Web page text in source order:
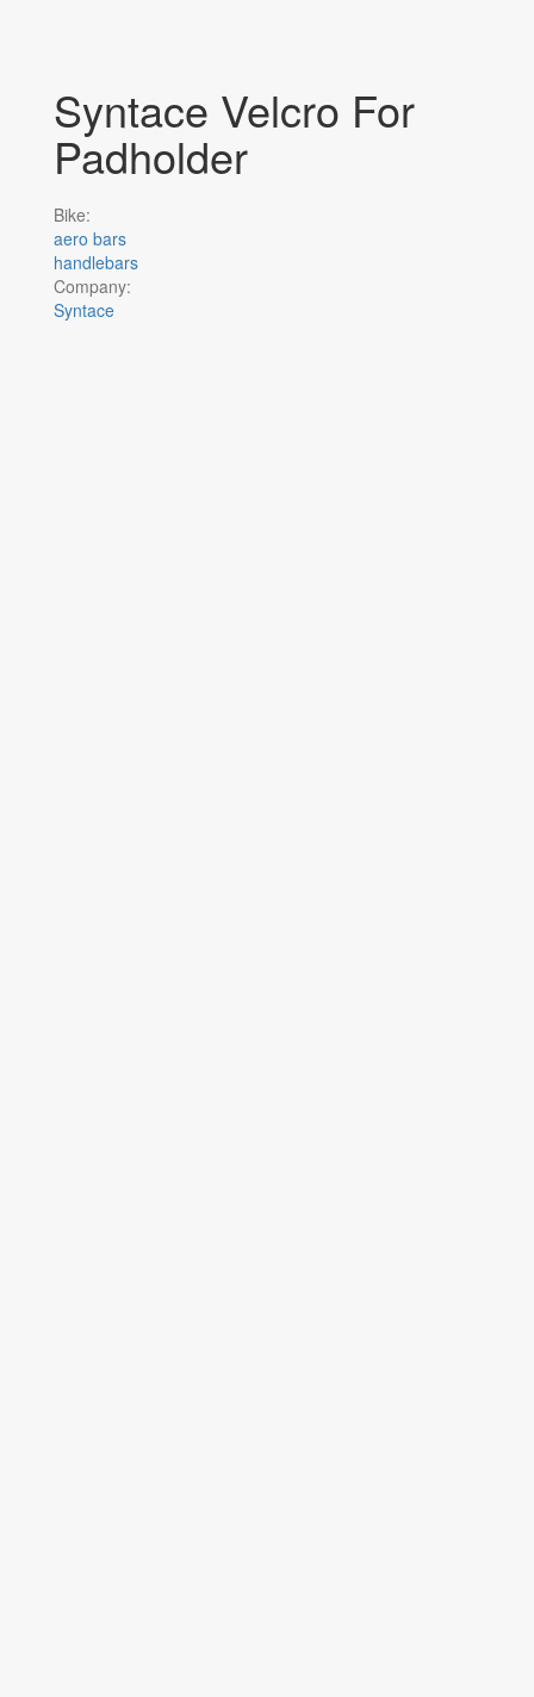
Syntace Velcro For
Padholder
Bike:
aero bars
handlebars
Company:
Syntace